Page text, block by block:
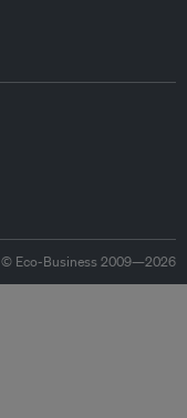
© Eco-Business 2009—2026